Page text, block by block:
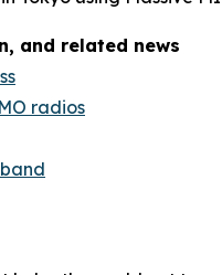
and related news
radios